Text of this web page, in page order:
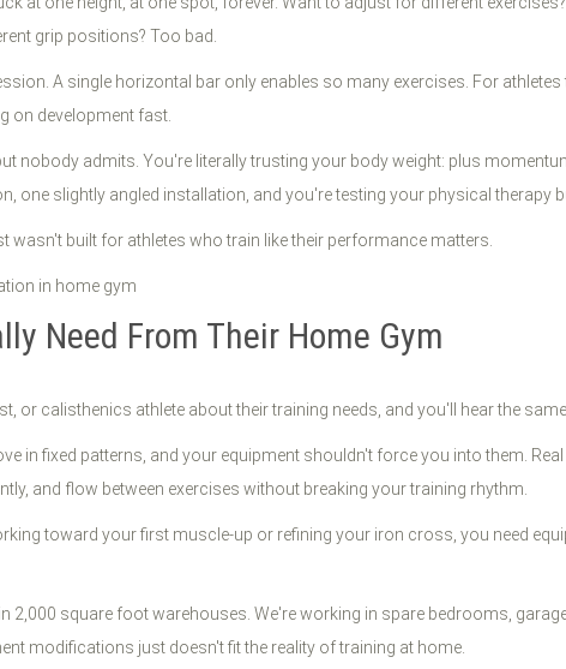
grip positions? Too bad.
A single horizontal bar only enables so many exercises. For
on development fast.
nobody admits. You're literally trusting your body weight: plus
one slightly angled installation, and you're testing your physical therapy
wasn't built for athletes who train like their performance matters.
Need From Their Home Gym
or calisthenics athlete about their training needs, and you'll hear the
in fixed patterns, and your equipment shouldn't force you into them.
and flow between exercises without breaking your training rhythm.
toward your first muscle-up or refining your iron cross, you need
2,000 square foot warehouses. We're working in spare bedrooms,
modifications just doesn't fit the reality of training at home.